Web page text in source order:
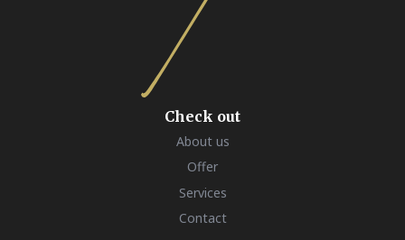
Check out
About us
Offer
Services
Contact